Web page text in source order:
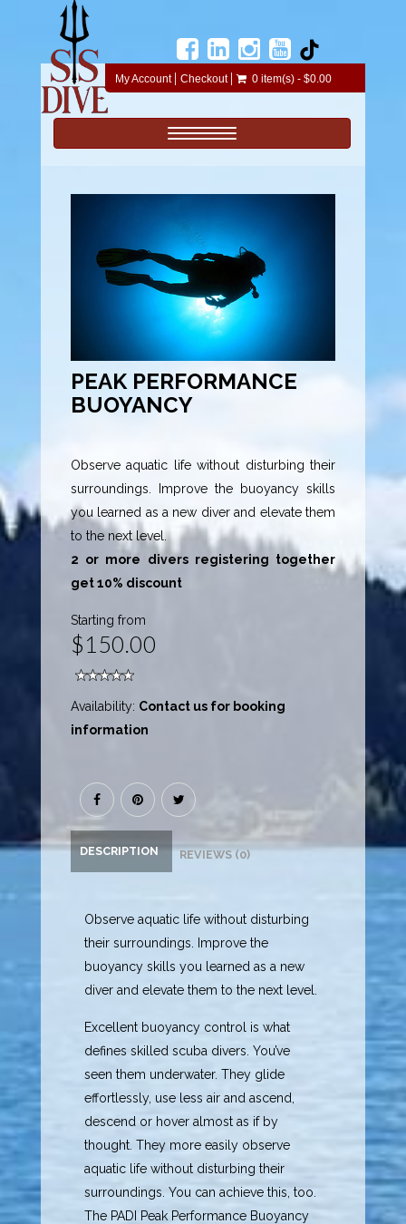
My Account Checkout 0 item(s) - $0.00
Toggle navigation
PEAK PERFORMANCE
BUOYANCY
Observe aquatic life without disturbing their
surroundings. Improve the buoyancy skills
you learned as a new diver and elevate them
to the next level.
2 or more divers registering together
get 10% discount
Starting from
$150.00
Availability: Contact us for booking
information
DESCRIPTION REVIEWS (0)
Observe aquatic life without disturbing
their surroundings. Improve the
buoyancy skills you learned as a new
diver and elevate them to the next level.
Excellent buoyancy control is what
defines skilled scuba divers. You’ve
seen them underwater. They glide
effortlessly, use less air and ascend,
descend or hover almost as if by
thought. They more easily observe
aquatic life without disturbing their
surroundings. You can achieve this, too.
The PADI Peak Performance Buoyancy